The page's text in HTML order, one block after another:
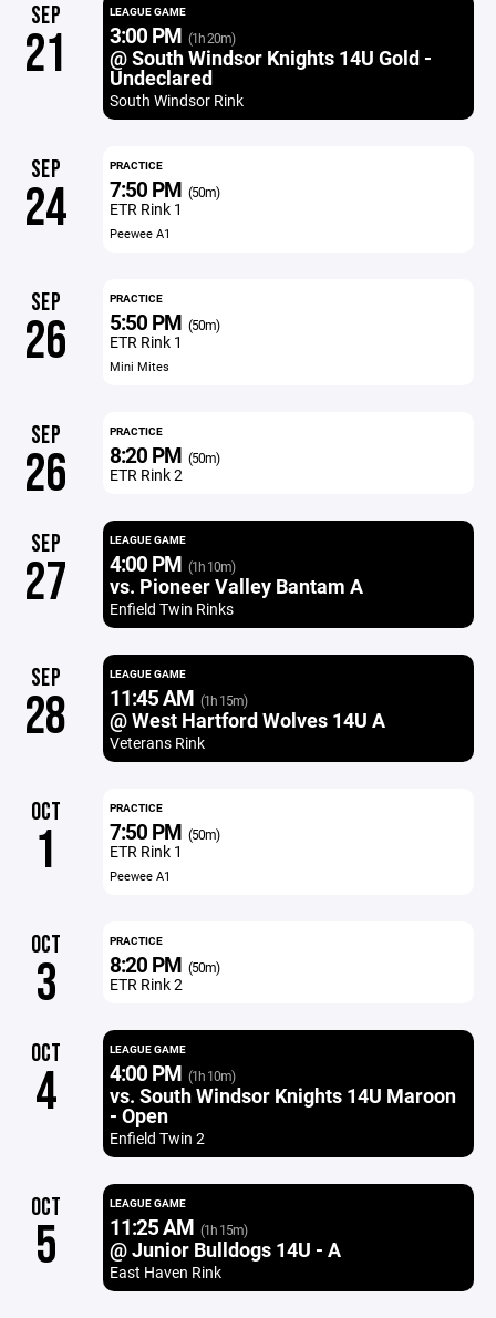
SEP
21
LEAGUE GAME
3:00 PM (1h 20m)
@ South Windsor Knights 14U Gold -
Undeclared
South Windsor Rink
SEP
24
PRACTICE
7:50 PM (50m)
ETR Rink 1
Peewee A1
SEP
26
PRACTICE
5:50 PM (50m)
ETR Rink 1
Mini Mites
SEP
26
PRACTICE
8:20 PM (50m)
ETR Rink 2
SEP
27
LEAGUE GAME
4:00 PM (1h 10m)
vs. Pioneer Valley Bantam A
Enfield Twin Rinks
SEP
28
LEAGUE GAME
11:45 AM (1h 15m)
@ West Hartford Wolves 14U A
Veterans Rink
OCT
1
PRACTICE
7:50 PM (50m)
ETR Rink 1
Peewee A1
OCT
3
PRACTICE
8:20 PM (50m)
ETR Rink 2
OCT
4
LEAGUE GAME
4:00 PM (1h 10m)
vs. South Windsor Knights 14U Maroon
- Open
Enfield Twin 2
OCT
5
LEAGUE GAME
11:25 AM (1h 15m)
@ Junior Bulldogs 14U - A
East Haven Rink